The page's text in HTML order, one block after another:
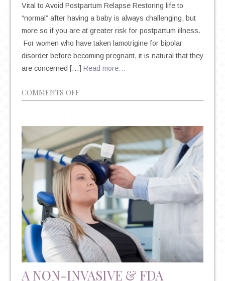
Vital to Avoid Postpartum Relapse Restoring life to
“normal” after having a baby is always challenging, but
more so if you are at greater risk for postpartum illness.
For women who have taken lamotrigine for bipolar
disorder before becoming pregnant, it is natural that they
are concerned […] Read more…
COMMENTS OFFON
LAMOTRIGINE
BIPOLAR
DISORDER
DURING
PREGNANCY
A NON-INVASIVE & FDA